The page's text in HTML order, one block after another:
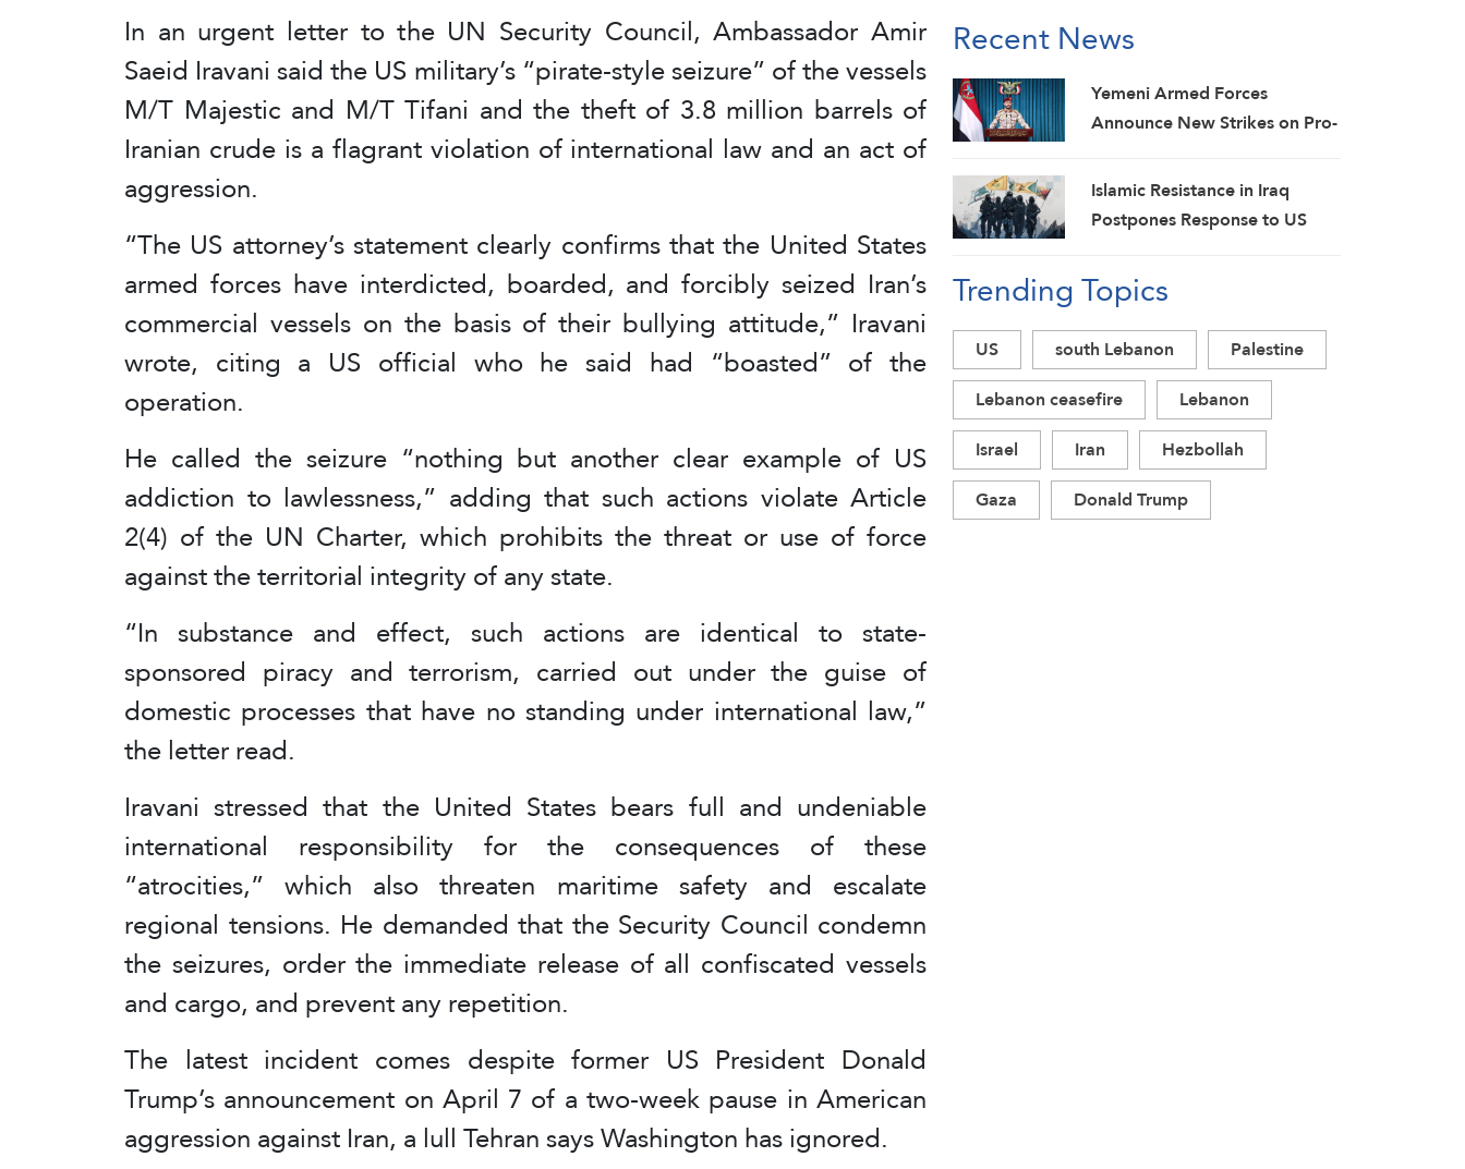
In an urgent letter to the UN Security Council, Ambassador Amir
Saeid Iravani said the US military’s “pirate-style seizure” of the vessels
M/T Majestic and M/T Tifani and the theft of 3.8 million barrels of
Iranian crude is a flagrant violation of international law and an act of
aggression.
“The US attorney’s statement clearly confirms that the United States
armed forces have interdicted, boarded, and forcibly seized Iran’s
commercial vessels on the basis of their bullying attitude,” Iravani
wrote, citing a US official who he said had “boasted” of the
operation.
He called the seizure “nothing but another clear example of US
addiction to lawlessness,” adding that such actions violate Article
2(4) of the UN Charter, which prohibits the threat or use of force
against the territorial integrity of any state.
“In substance and effect, such actions are identical to state-
sponsored piracy and terrorism, carried out under the guise of
domestic processes that have no standing under international law,”
the letter read.
Iravani stressed that the United States bears full and undeniable
international responsibility for the consequences of these
“atrocities,” which also threaten maritime safety and escalate
regional tensions. He demanded that the Security Council condemn
the seizures, order the immediate release of all confiscated vessels
and cargo, and prevent any repetition.
The latest incident comes despite former US President Donald
Trump’s announcement on April 7 of a two-week pause in American
aggression against Iran, a lull Tehran says Washington has ignored.
Recent News
Yemeni Armed Forces
Announce New Strikes on Pro-
Siege-for-Siege and
Escalation-for-Escalation
Formulas
Islamic Resistance in Iraq
Postpones Response to US
Our Steadfastness
Trending Topics
US south Lebanon
Palestine
Lebanon ceasefire
Lebanon
Israel
Iran
Hezbollah
Gaza
Donald Trump